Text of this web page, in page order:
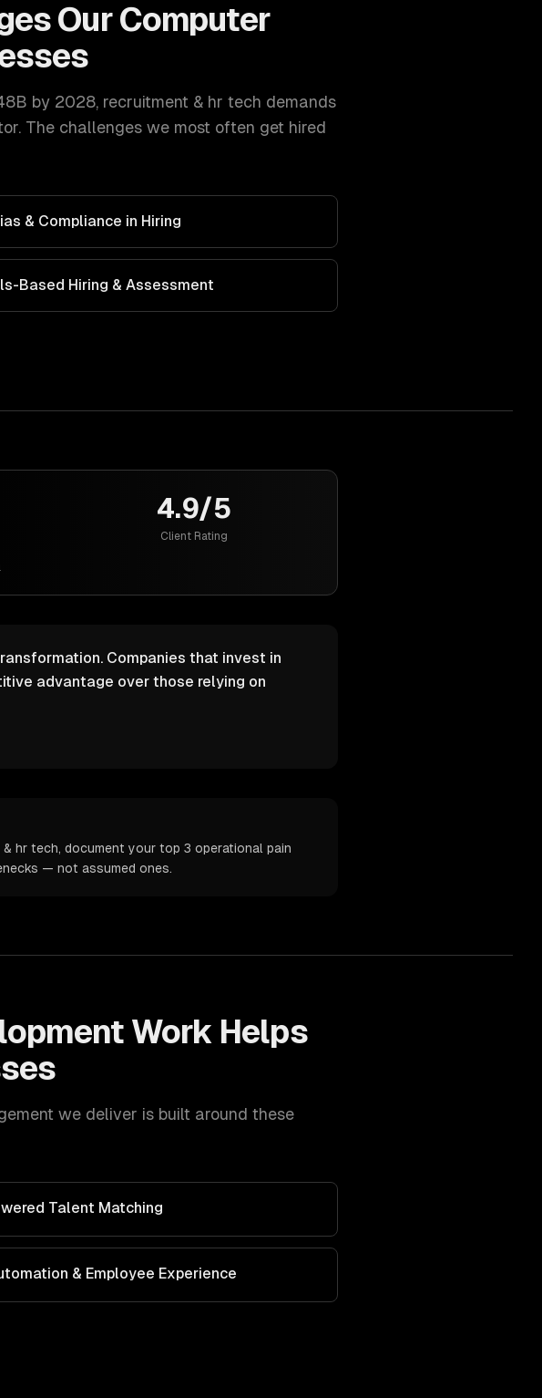
OurComputer
by 2028, recruitment & hr tech demands
The challenges we most often get hired
& Compliance in Hiring
Based Hiring & Assessment
4.9/5
Client Rating
Companies that invest in
advantage over those relying on
hr tech, document your top 3 operational pain
— not assumed ones.
Work Helps
we deliver is built around these
Talent Matching
& Employee Experience